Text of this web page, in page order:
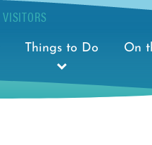
VISITORS
Things to Do On